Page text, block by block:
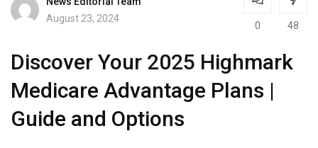
August 23, 2024
0 48
Discover Your 2025 Highmark
Medicare Advantage Plans |
Guide and Options